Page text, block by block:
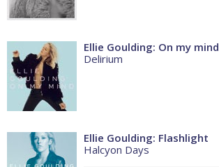
Ellie Goulding: On my mind
Delirium
Ellie Goulding: Flashlight
Halcyon Days